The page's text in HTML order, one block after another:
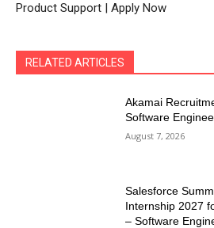
Product Support | Apply Now
RELATED ARTICLES
Akamai
Software
August 7, 2026
Salesforce
Internship 2027
– Software